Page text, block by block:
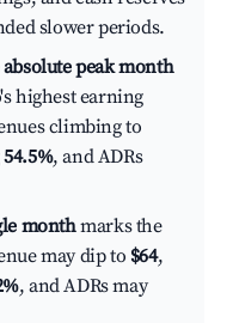
slower periods.
absolute peak month
highest earning
climbing to
54.5%, and ADRs
monthmarks the
may dip to $64,
, and ADRs may